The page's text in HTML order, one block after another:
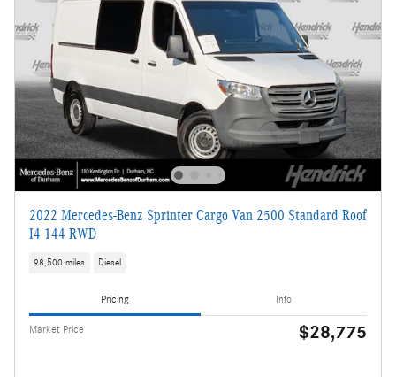
2022 Mercedes-Benz Sprinter Cargo Van 2500 Standard Roof
I4 144 RWD
98,500 miles Diesel
Pricing Info
Market Price $28,775